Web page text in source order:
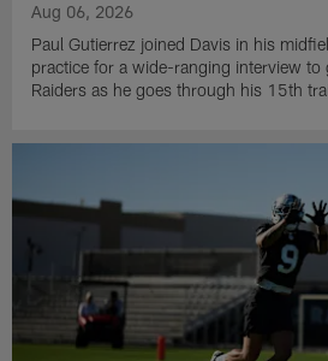
Aug 06, 2026
Paul Gutierrez joined Davis in his
practice for a wide-ranging interview to
Raiders as he goes through his 15th